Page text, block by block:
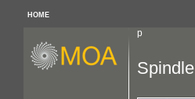
HOME
p
Spindle